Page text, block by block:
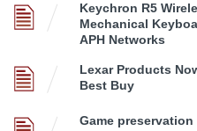
Keychron R5
Mechanical
APH Networks
Lexar Products
Best Buy
Game preservation